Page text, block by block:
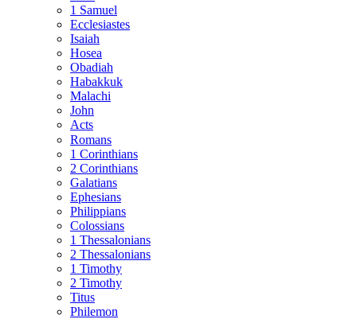
1 Samuel
Ecclesiastes
Isaiah
Hosea
Obadiah
Habakkuk
Malachi
John
Acts
Romans
1 Corinthians
2 Corinthians
Galatians
Ephesians
Philippians
Colossians
1 Thessalonians
2 Thessalonians
1 Timothy
2 Timothy
Titus
Philemon